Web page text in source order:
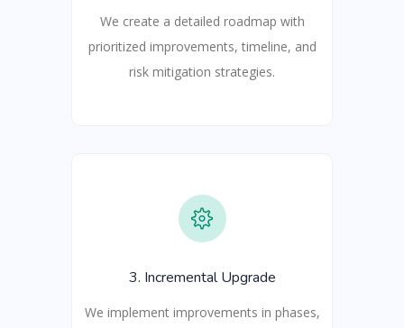
We create a detailed roadmap with
prioritized improvements, timeline, and
risk mitigation strategies.
3. Incremental Upgrade
We implement improvements in phases,